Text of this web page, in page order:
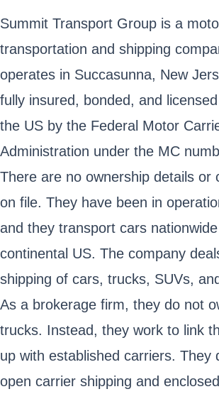
Summit Transport Group is a
transportation and shipping
operates in Succasunna, New
fully insured, bonded, and
the US by the Federal Motor
Administration under the MC
There are no ownership details or
on file. They have been in
and they transport cars
continental US. The company
shipping of cars, trucks, SUVs,
As a brokerage firm, they do not
trucks. Instead, they work to link
up with established carriers. They
open carrier shipping and